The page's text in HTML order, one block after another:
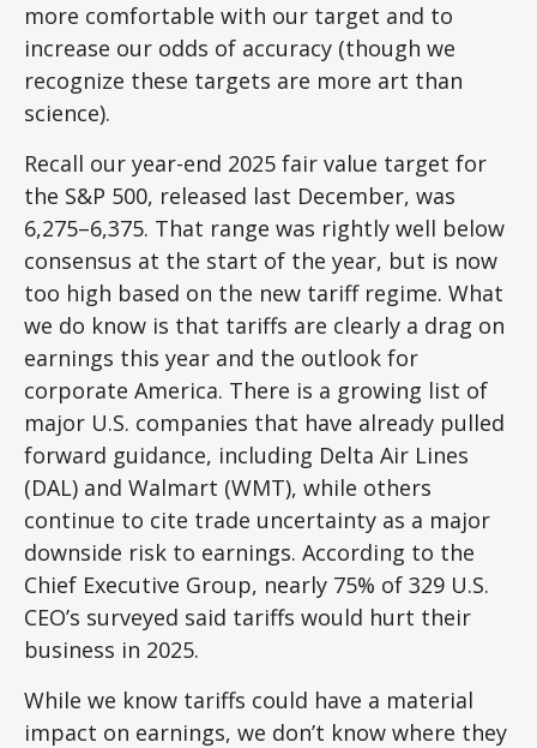
more comfortable with our target and to
increase our odds of accuracy (though we
recognize these targets are more art than
science).
Recall our year-end 2025 fair value target for
the S&P 500, released last December, was
6,275–6,375. That range was rightly well below
consensus at the start of the year, but is now
too high based on the new tariff regime. What
we do know is that tariffs are clearly a drag on
earnings this year and the outlook for
corporate America. There is a growing list of
major U.S. companies that have already pulled
forward guidance, including Delta Air Lines
(DAL) and Walmart (WMT), while others
continue to cite trade uncertainty as a major
downside risk to earnings. According to the
Chief Executive Group, nearly 75% of 329 U.S.
CEO’s surveyed said tariffs would hurt their
business in 2025.
While we know tariffs could have a material
impact on earnings, we don’t know where they